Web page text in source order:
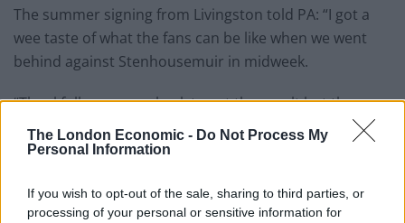
The London Economic - Do Not Process My
Personal Information
If you wish to opt-out of the sale, sharing to third parties, or
processing of your personal or sensitive information for
The summer signing from Livingston told PA: “I got a
wee taste of what the fans can be like when we went
behind against Stenhousemuir in midweek.
“Thankfully we came back to get the result but there
were still some mumbles and groans.
you’re at a big club in Scotland. You just have to take it
on the chin and hope it spurs you on even more.